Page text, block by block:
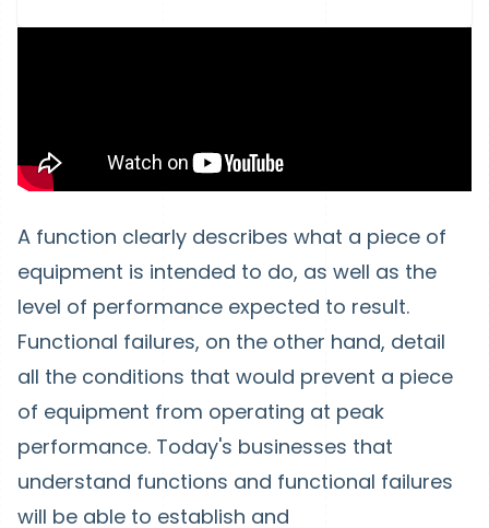
A function clearly describes what a piece of
equipment is intended to do, as well as the
level of performance expected to result.
Functional failures, on the other hand, detail
all the conditions that would prevent a piece
of equipment from operating at peak
performance. Today's businesses that
understand functions and functional failures
will be able to establish and